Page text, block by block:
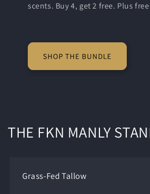
scents. Buy 4, get 2 free. Plus
SHOP THE BUNDLE
THE FKN MANLY
Grass-Fed Tallow